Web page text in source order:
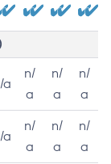
a
n/
a
n/
a
n/
a
a
n/
a
n/
a
n/
a